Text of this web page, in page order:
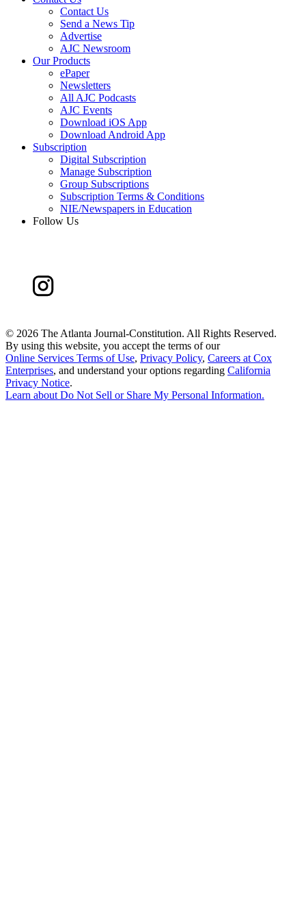
Contact Us
Send a News Tip
Advertise
AJC Newsroom
Our Products
ePaper
Newsletters
All AJC Podcasts
AJC Events
Download iOS App
Download Android App
Subscription
Digital Subscription
Manage Subscription
Group Subscriptions
Subscription Terms & Conditions
NIE/Newspapers in Education
Follow Us
© 2026 The Atlanta Journal-Constitution. All Rights Reserved.
By using this website, you accept the terms of our
Online Services Terms of Use, Privacy Policy, Careers at Cox
Enterprises, and understand your options regarding California
Privacy Notice.
Learn aboutDo Not Sell or Share My Personal Information.